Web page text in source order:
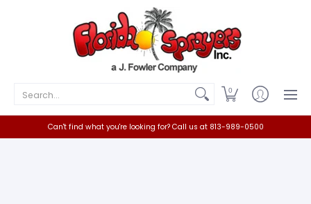
Contact
Search... 0
Can't find what you're looking for? Call us at 813-989-0500